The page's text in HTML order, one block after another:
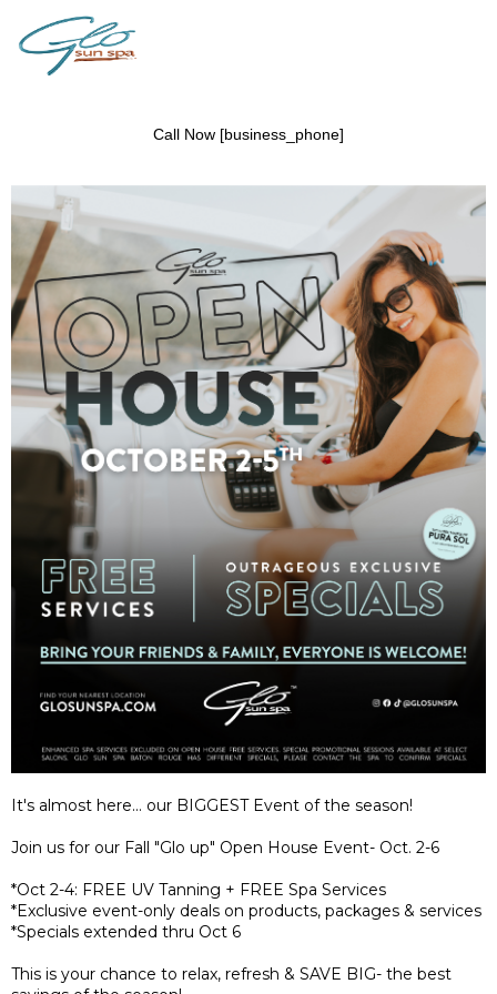
Call Now [business_phone]
It's almost here... our BIGGEST Event of the season!
Join us for our Fall "Glo up" Open House Event- Oct. 2-6
*Oct 2-4: FREE UV Tanning + FREE Spa Services
*Exclusive event-only deals on products, packages & services
*Specials extended thru Oct 6
This is your chance to relax, refresh & SAVE BIG- the best